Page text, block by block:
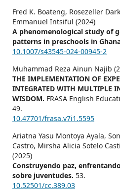
Fred K. Boateng, Rosezeller
Emmanuel Intsiful (2024)
A phenomenological study of
patterns in preschools in
10.1007/s43545-024-00945-2
Muhammad Reza Ainun Najib
THE IMPLEMENTATION OF
INTEGRATED WITH MULTIPLE
WISDOM. FRASA English
49.
10.47701/frasa.v7i1.5595
Ariatna Yasu Montoya Ayala,
Castro, Mirsha Alicia Sotelo
(2025)
Construyendo paz,
sobre juventudes. 53.
10.52501/cc.389.03